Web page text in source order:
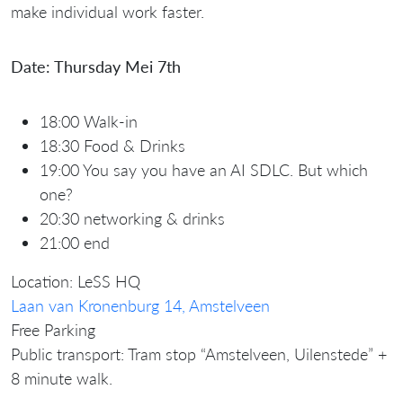
make individual work faster.
Date: Thursday Mei 7th
18:00 Walk-in
18:30 Food & Drinks
19:00 You say you have an AI SDLC. But which
one?
20:30 networking & drinks
21:00 end
Location: LeSS HQ
Laan van Kronenburg 14, Amstelveen
Free Parking
Public transport: Tram stop “Amstelveen, Uilenstede” +
8 minute walk.